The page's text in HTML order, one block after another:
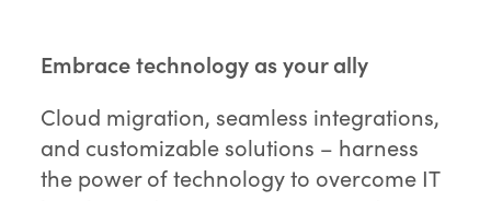
Embrace technology as your ally
Cloud migration, seamless integrations,
and customizable solutions – harness
the power of technology to overcome IT